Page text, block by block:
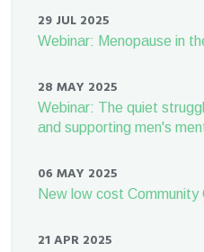
29 JUL 2025
Webinar: Menopause in
28 MAY 2025
Webinar: The quiet
and supporting men's
06 MAY 2025
New low cost Community
21 APR 2025